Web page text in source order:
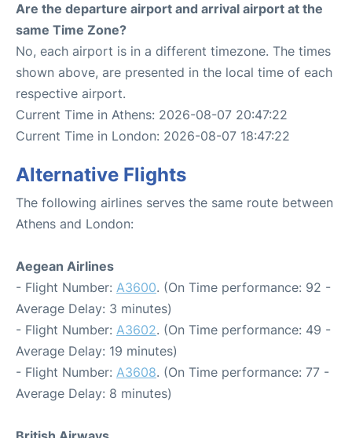
Are the departure airport and arrival airport at the
same Time Zone?
No, each airport is in a different timezone. The times
shown above, are presented in the local time of each
respective airport.
Current Time in Athens: 2026-08-07 20:47:22
Current Time in London: 2026-08-07 18:47:22
Alternative Flights
The following airlines serves the same route between
Athens and London:
Aegean Airlines
- Flight Number: A3600. (On Time performance: 92 -
Average Delay: 3 minutes)
- Flight Number: A3602. (On Time performance: 49 -
Average Delay: 19 minutes)
- Flight Number: A3608. (On Time performance: 77 -
Average Delay: 8 minutes)